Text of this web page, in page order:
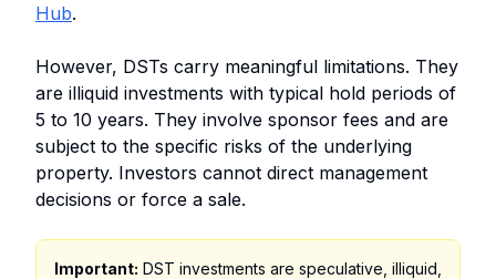
Hub.
However, DSTs carry meaningful limitations. They
are illiquid investments with typical hold periods of
5 to 10 years. They involve sponsor fees and are
subject to the specific risks of the underlying
property. Investors cannot direct management
decisions or force a sale.
Important: DST investments are speculative, illiquid,